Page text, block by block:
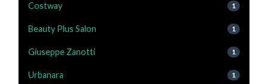
Costway 1
Beauty Plus Salon 1
Giuseppe Zanotti 1
Urbanara 1